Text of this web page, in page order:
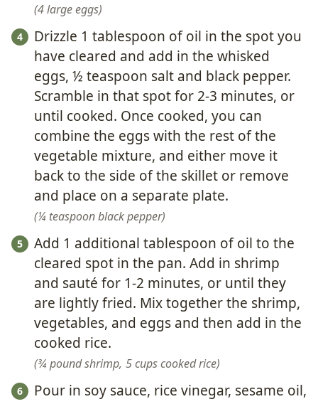
4 large eggs
Drizzle 1 tablespoon of oil in the spot you
have cleared and add in the whisked
eggs, ½ teaspoon salt and black pepper.
Scramble in that spot for 2-3 minutes, or
until cooked. Once cooked, you can
combine the eggs with the rest of the
vegetable mixture, and either move it
back to the side of the skillet or remove
and place on a separate plate.
¼ teaspoon black pepper
Add 1 additional tablespoon of oil to the
cleared spot in the pan. Add in shrimp
and sauté for 1-2 minutes, or until they
are lightly fried. Mix together the shrimp,
vegetables, and eggs and then add in the
cooked rice.
¾ pound shrimp, 5 cups cooked rice
Pour in soy sauce, rice vinegar, sesame oil,